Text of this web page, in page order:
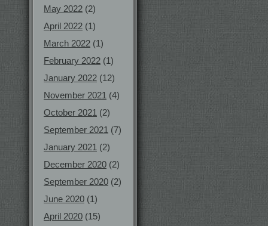
May 2022 (2)
April 2022 (1)
March 2022 (1)
February 2022 (1)
January 2022 (12)
November 2021 (4)
October 2021 (2)
September 2021 (7)
January 2021 (2)
December 2020 (2)
September 2020 (2)
June 2020 (1)
April 2020 (15)